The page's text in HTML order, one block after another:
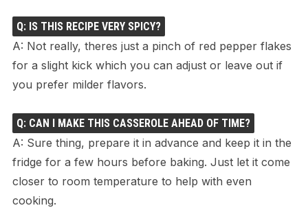
Q: IS THIS RECIPE VERY SPICY?
A: Not really, theres just a pinch of red pepper flakes
for a slight kick which you can adjust or leave out if
you prefer milder flavors.
Q: CAN I MAKE THIS CASSEROLE AHEAD OF TIME?
A: Sure thing, prepare it in advance and keep it in the
fridge for a few hours before baking. Just let it come
closer to room temperature to help with even
cooking.